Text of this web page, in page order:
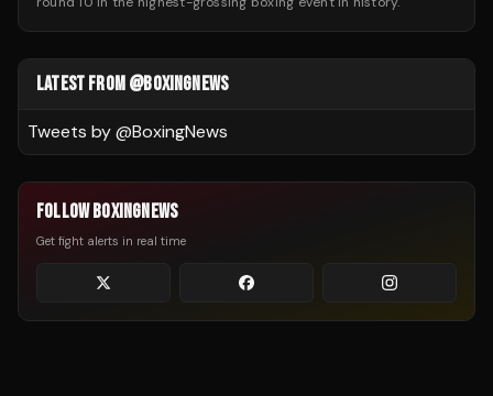
LATEST FROM @BOXINGNEWS
Tweets by @BoxingNews
FOLLOW BOXINGNEWS
Get fight alerts in real time